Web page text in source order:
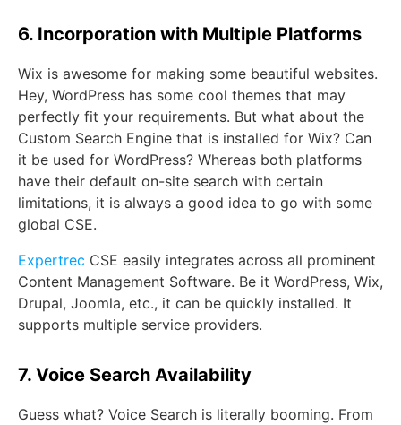
6. Incorporation with Multiple Platforms
Wix is awesome for making some beautiful websites.
Hey, WordPress has some cool themes that may
perfectly fit your requirements. But what about the
Custom Search Engine that is installed for Wix? Can
it be used for WordPress? Whereas both platforms
have their default on-site search with certain
limitations, it is always a good idea to go with some
global CSE.
Expertrec CSE easily integrates across all prominent
Content Management Software. Be it WordPress, Wix,
Drupal, Joomla, etc., it can be quickly installed. It
supports multiple service providers.
7. Voice Search Availability
Guess what? Voice Search is literally booming. From